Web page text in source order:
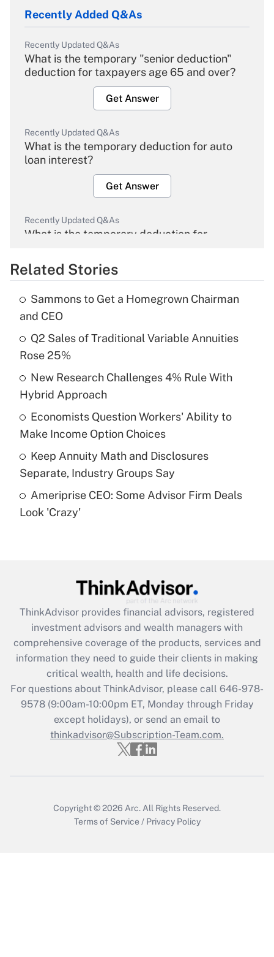
Recently Added Q&As
Recently Updated Q&As
What is the temporary "senior deduction"
deduction for taxpayers age 65 and over?
Get Answer
Recently Updated Q&As
What is the temporary deduction for auto
loan interest?
Get Answer
Recently Updated Q&As
What is the temporary deduction for
Get Answer
What is the temporary deduction for tip
income?
Recently Updated Q&As
What is a high deductible health plan for
purposes of an HSA?
Get Answer
Are remote workers eligible for leave
under the Family and Medical Leave Act
Recently Updated Q&As
What is the CARES Act employee
retention tax credit that was available
during 2020 and 2021?
Get Answer
Recently Updated Q&As
Who must file a return?
Get Answer
Related Stories
Sammons to Get a Homegrown Chairman
and CEO
Q2 Sales of Traditional Variable Annuities
Rose 25%
New Research Challenges 4% Rule With
Hybrid Approach
Economists Question Workers' Ability to
Make Income Option Choices
Keep Annuity Math and Disclosures
Separate, Industry Groups Say
Ameriprise CEO: Some Advisor Firm Deals
Look 'Crazy'
ThinkAdvisor provides financial advisors, registered
investment advisors and wealth managers with
comprehensive coverage of the products, services and
information they need to guide their clients in making
critical wealth, health and life decisions.
For questions about ThinkAdvisor, please call 646-978-
9578(9:00am-10:00pm ET, Monday through Friday
except holidays), or send an email to
thinkadvisor@Subscription-Team.com.
Copyright © 2026 Arc. All Rights Reserved.
Terms of Service / Privacy Policy